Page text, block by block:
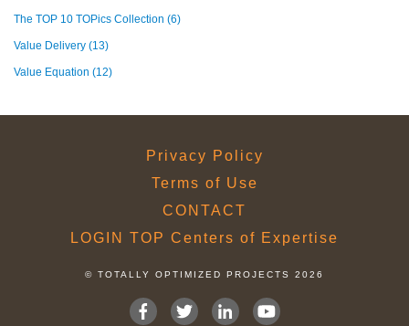
The TOP 10 TOPics Collection (6)
Value Delivery (13)
Value Equation (12)
Privacy Policy
Terms of Use
CONTACT
LOGIN TOP Centers of Expertise
© TOTALLY OPTIMIZED PROJECTS 2026